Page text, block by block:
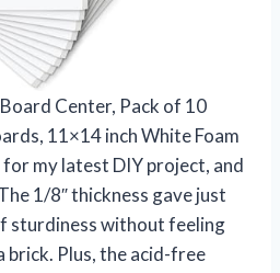
Center, Pack of 10
11×14 inch White Foam
my latest DIY project, and
1/8″ thickness gave just
sturdiness without feeling
brick. Plus, the acid-free